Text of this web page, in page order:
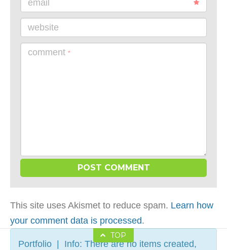
email
website
comment *
This site uses Akismet to reduce spam. Learn how
your comment data is processed.
TOP
Portfolio | Info: There are no items created,